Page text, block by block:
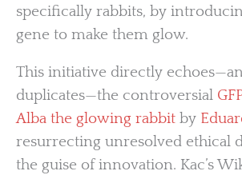
specifically rabbits, by
gene to make them glow.
This initiative directly
duplicates—the controversial
Alba the glowing rabbit by
resurrecting unresolved ethical
the guise of innovation. Kac’s